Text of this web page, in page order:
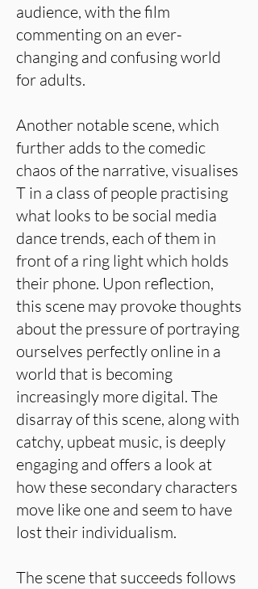
audience, with the film
commenting on an ever-
changing and confusing world
for adults.
Another notable scene, which
further adds to the comedic
chaos of the narrative, visualises
T in a class of people practising
what looks to be social media
dance trends, each of them in
front of a ring light which holds
their phone. Upon reflection,
this scene may provoke thoughts
about the pressure of portraying
ourselves perfectly online in a
world that is becoming
increasingly more digital. The
disarray of this scene, along with
catchy, upbeat music, is deeply
engaging and offers a look at
how these secondary characters
move like one and seem to have
lost their individualism.
The scene that succeeds follows